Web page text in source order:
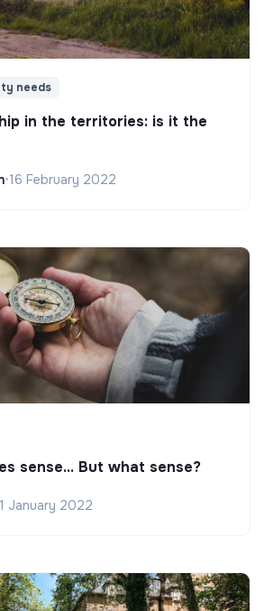
needs
in the territories: is it the
•16 February 2022
sense... But what sense?
January 2022